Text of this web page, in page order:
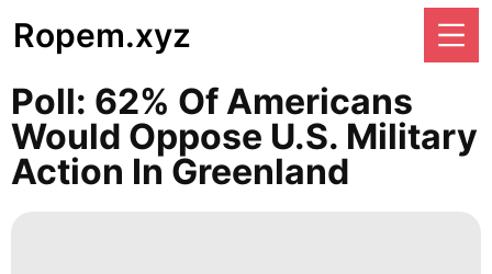
Ropem.xyz
Poll: 62% Of Americans
Would Oppose U.S. Military
Action In Greenland